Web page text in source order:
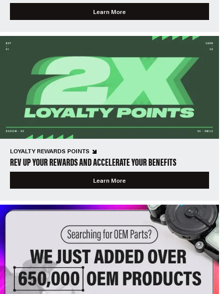
Learn More
LOYALTY REWARDS POINTS
REV UP YOUR REWARDS AND ACCELERATE YOUR BENEFITS
Learn More